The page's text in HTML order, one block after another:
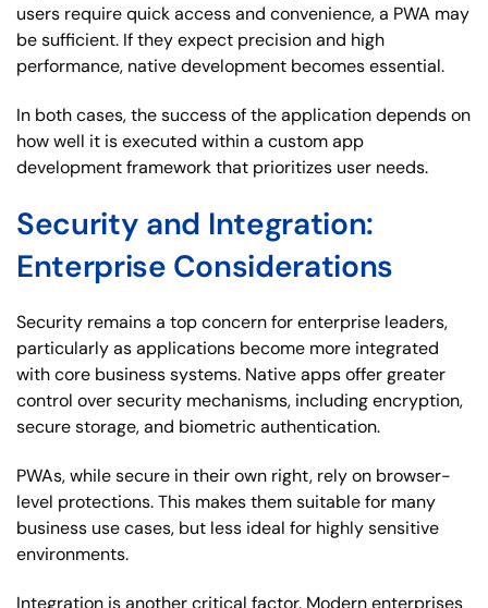
users require quick access and convenience, a PWA may
be sufficient. If they expect precision and high
performance, native development becomes essential.
In both cases, the success of the application depends on
how well it is executed within a custom app
development framework that prioritizes user needs.
Security and Integration:
Enterprise Considerations
Security remains a top concern for enterprise leaders,
particularly as applications become more integrated
with core business systems. Native apps offer greater
control over security mechanisms, including encryption,
secure storage, and biometric authentication.
PWAs, while secure in their own right, rely on browser-
level protections. This makes them suitable for many
business use cases, but less ideal for highly sensitive
environments.
Integration is another critical factor. Modern enterprises